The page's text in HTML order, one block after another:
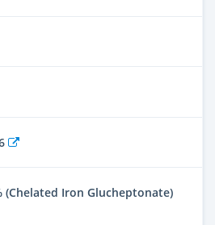
(Chelated Iron Glucheptonate)